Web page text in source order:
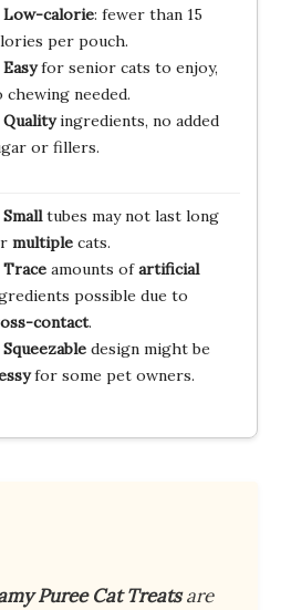
Low-calorie: fewer than 15
per pouch.
Easyfor senior cats to enjoy,
chewing needed.
Qualityingredients, no added
or fillers.
Smalltubes may not last long
multiplecats.
Traceamounts ofartificial
possible due to
contact.
Squeezabledesign might be
for some pet owners.
Puree Cat Treatsare